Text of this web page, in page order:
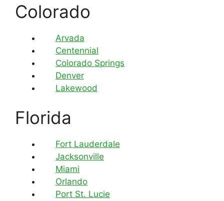
Colorado
Arvada
Centennial
Colorado Springs
Denver
Lakewood
Florida
Fort Lauderdale
Jacksonville
Miami
Orlando
Port St. Lucie